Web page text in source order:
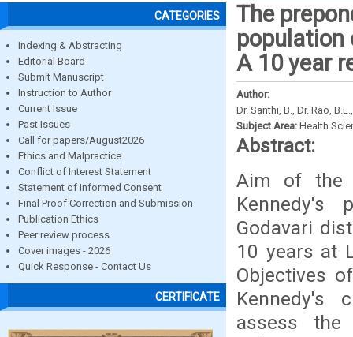
CATEGORIES
Indexing & Abstracting
Editorial Board
Submit Manuscript
Instruction to Author
Current Issue
Past Issues
Call for papers/August2026
Ethics and Malpractice
Conflict of Interest Statement
Statement of Informed Consent
Final Proof Correction and Submission
Publication Ethics
Peer review process
Cover images - 2026
Quick Response - Contact Us
CERTIFICATE
The
population
A 10 year
Author:
Dr. Santhi, B., Dr. Rao,
Subject Area: Health
Abstract:
Aim of the
Kennedy's
Godavari
10 years at
Objectives
Kennedy's
assess the